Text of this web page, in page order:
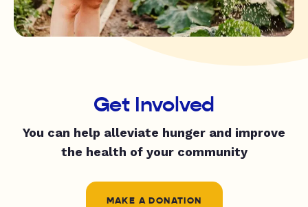
Get Involved
You can help alleviate hunger and improve
the health of your community
MAKE A DONATION